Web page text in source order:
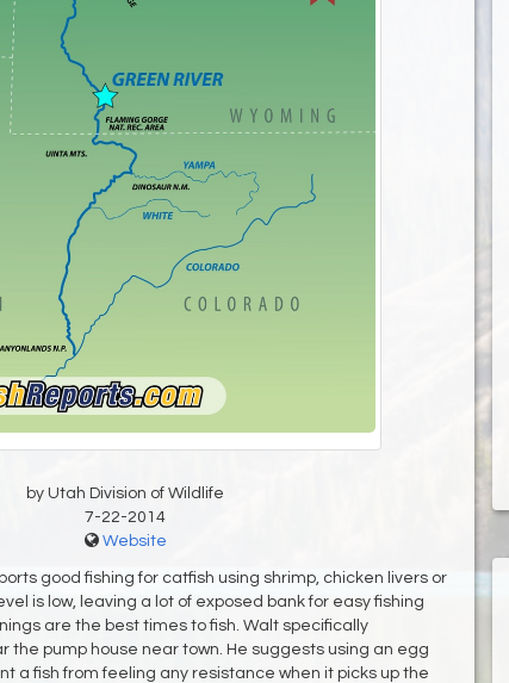
by Utah Division of Wildlife
7-22-2014
Website
good fishing for catfish using shrimp, chicken livers or
is low, leaving a lot of exposed bank for easy fishing
are the best times to fish. Walt specifically
the pump house near town. He suggests using an egg
a fish from feeling any resistance when it picks up the